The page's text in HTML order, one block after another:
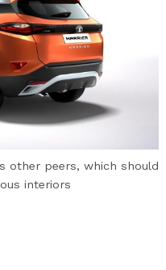
other peers, which should
interiors